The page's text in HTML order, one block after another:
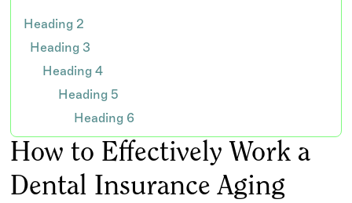
How to Effectively Work a
Dental Insurance Aging
Heading 2
Heading 3
Heading 4
Heading 5
Heading 6